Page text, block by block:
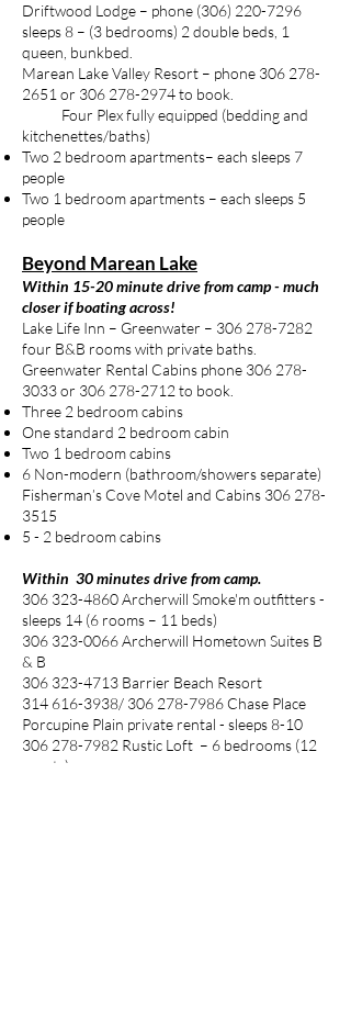
Driftwood Lodge – phone (306) 220-7296
sleeps 8 – (3 bedrooms) 2 double beds, 1
queen, bunkbed.
Marean Lake Valley Resort – phone 306 278-
2651 or 306 278-2974to book.
Four Plex fully equipped (bedding and
kitchenettes/baths)
Two 2 bedroom apartments– each sleeps 7
people
Two 1 bedroom apartments – each sleeps 5
people
Beyond Marean Lake
Within 15-20 minute drive from camp - much
closer if boating across!
Lake Life Inn – Greenwater – 306 278-7282
four B&B rooms with private baths.
Greenwater Rental Cabins phone 306 278-
3033or 306 278-2712 to book.
Three 2 bedroom cabins
One standard 2 bedroom cabin
Two 1 bedroom cabins
6 Non-modern (bathroom/showers separate)
Fisherman’s Cove Motel and Cabins 306 278-
3515
5 - 2 bedroom cabins
Within 30 minutes drive from camp.
306 323-4860Archerwill Smoke'm outfitters -
sleeps 14 (6 rooms – 11 beds)
306 323-0066Archerwill Hometown Suites B
& B
306 323-4713 Barrier Beach Resort
314 616-3938/ 306 278-7986 Chase Place
Porcupine Plain private rental - sleeps 8-10
306 278-7982 Rustic Loft – 6 bedrooms (12
guests)